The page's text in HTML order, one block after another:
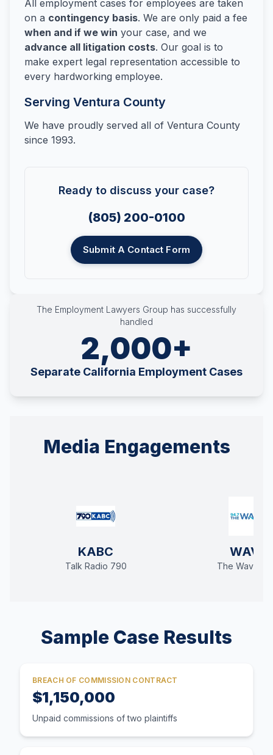
All employment cases for employees are taken
on a contingency basis. We are only paid a fee
when and if we win your case, and we
advance all litigation costs. Our goal is to
make expert legal representation accessible to
every hardworking employee.
Serving Ventura County
We have proudly served all of Ventura County
since 1993.
Ready to discuss your case?
(805) 200-0100
Submit A Contact Form
The Employment Lawyers Group has successfully
handled
2,000+
Separate California Employment Cases
Media Engagements
KABC
Talk Radio 790
WAVE
The Wave
Sample Case Results
BREACH OF COMMISSION CONTRACT
$1,150,000
Unpaid commissions of two plaintiffs